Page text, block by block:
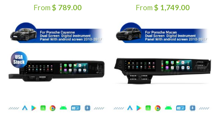
From $ 789.00 From $ 1,749.00